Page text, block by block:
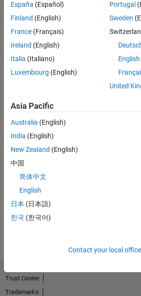
Dashboard
Feeds
No
Activity
España (Español)
Finland (English)
France (Français)
Ireland (English)
Italia (Italiano)
Luxembourg (English)
Portugal
Sweden
English
United
Asia Pacific
Australia (English)
India (English)
New Zealand (English)
中国
简体中文
English
日本 (日本語)
한국 (한국어)
Contact your local office
Trust Center
Trademarks